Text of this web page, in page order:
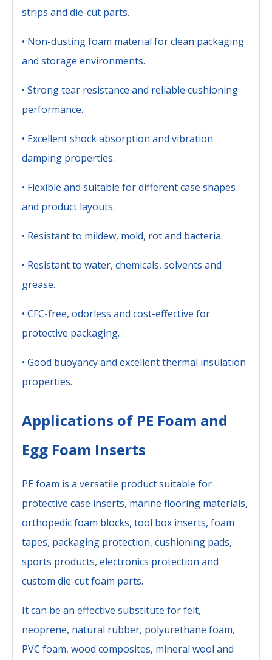
strips and die-cut parts.
• Non-dusting foam material for clean packaging
and storage environments.
• Strong tear resistance and reliable cushioning
performance.
• Excellent shock absorption and vibration
damping properties.
• Flexible and suitable for different case shapes
and product layouts.
• Resistant to mildew, mold, rot and bacteria.
• Resistant to water, chemicals, solvents and
grease.
• CFC-free, odorless and cost-effective for
protective packaging.
• Good buoyancy and excellent thermal insulation
properties.
Applications of PE Foam and
Egg Foam Inserts
PE foam is a versatile product suitable for
protective case inserts, marine flooring materials,
orthopedic foam blocks, tool box inserts, foam
tapes, packaging protection, cushioning pads,
sports products, electronics protection and
custom die-cut foam parts.
It can be an effective substitute for felt,
neoprene, natural rubber, polyurethane foam,
PVC foam, wood composites, mineral wool and